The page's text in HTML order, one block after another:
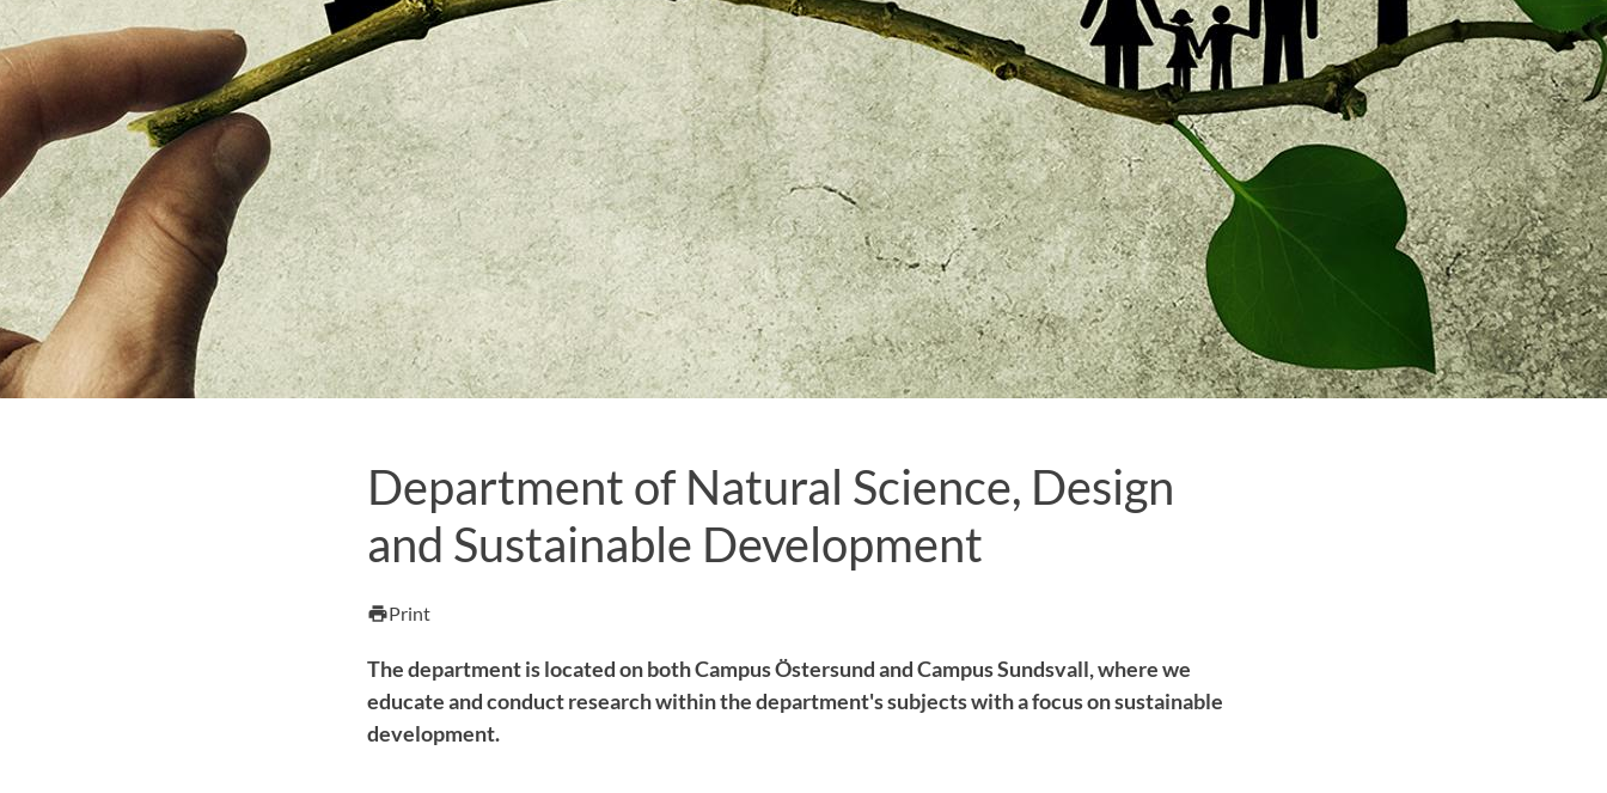
Department of Natural Science, Design
and Sustainable Development
printPrint
The department is located on both Campus Östersund and Campus Sundsvall, where we
educate and conduct research within the department's subjects with a focus on sustainable
development.